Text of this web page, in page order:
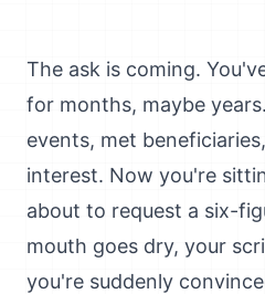
The ask is coming.
for months, maybe
events, met
interest. Now you're
about to request a six-
mouth goes dry, your
you're suddenly